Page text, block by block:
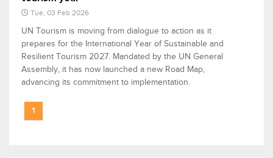
Tue, 03 Feb 2026
UN Tourism is moving from dialogue to action as it
prepares for the International Year of Sustainable and
Resilient Tourism 2027. Mandated by the UN General
Assembly, it has now launched a new Road Map,
advancing its commitment to implementation.
1